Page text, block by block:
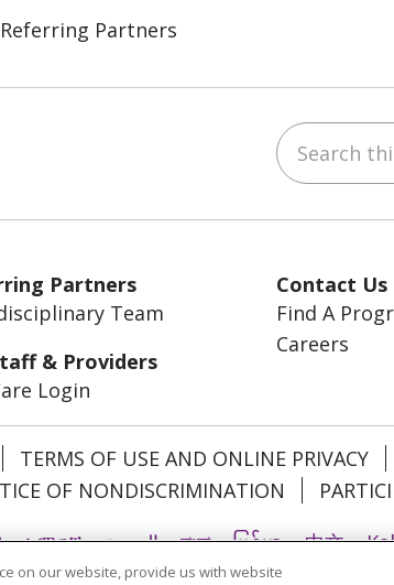
Partners
LinkedIn Search this
Partners
Team
& Providers
Login
Contact Us
Find A
Careers
TERMS OF USE AND ONLINE PRIVACY
OF NONDISCRIMINATION
አማርኛ العربية বাংলা မြန်မာ 中文
Ìgbò Italiano 日本語 ភាសាខ្មែរ
on our website, provide us with website